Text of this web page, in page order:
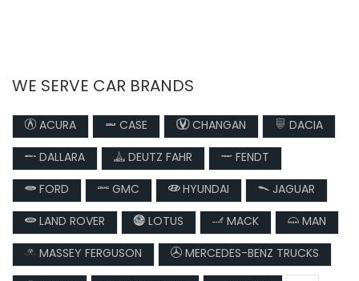
WE SERVE CAR BRANDS
ACURA CASE CHANGAN
DACIA
DALLARA
DEUTZ FAHR
FENDT
FORD
GMC HYUNDAI
JAGUAR
LAND ROVER
LOTUS MACK
MAN
MASSEY FERGUSON
MERCEDES-BENZ TRUCKS